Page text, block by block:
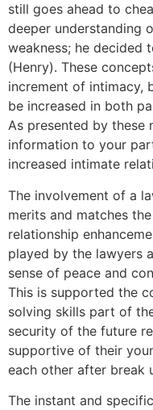
still goes ahead to
deeper understanding
weakness; he decided
(Henry). These
increment of intimacy,
be increased in both
As presented by these
information to your
increased intimate
The involvement of a
merits and matches
relationship
played by the lawyers
sense of peace and
This is supported the
solving skills part of
security of the future
supportive of their
each other after break
The instant and